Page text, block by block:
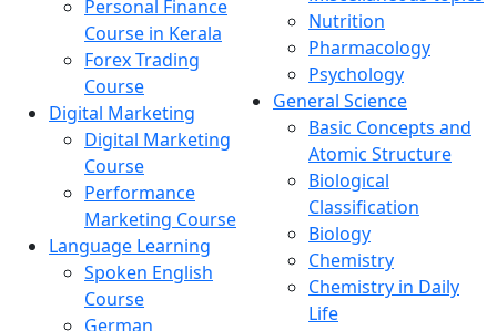
Personal Finance
Course in Kerala
Forex Trading
Course
Digital Marketing
Digital Marketing
Course
Performance
Marketing Course
Language Learning
Spoken English
Course
German
Nutrition
Pharmacology
Psychology
General Science
Basic Concepts and
Atomic Structure
Biological
Classification
Biology
Chemistry
Chemistry in Daily
Life